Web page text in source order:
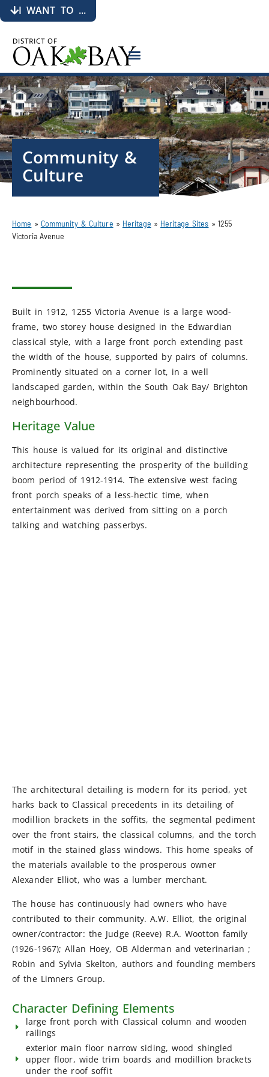
I WANT TO ...
Community &
Culture
Home » Community & Culture » Heritage » Heritage Sites » 1255
Victoria Avenue
Built in 1912, 1255 Victoria Avenue is a large wood-
frame, two storey house designed in the Edwardian
classical style, with a large front porch extending past
the width of the house, supported by pairs of columns.
Prominently situated on a corner lot, in a well
landscaped garden, within the South Oak Bay/ Brighton
neighbourhood.
Heritage Value
This house is valued for its original and distinctive
architecture representing the prosperity of the building
boom period of 1912-1914. The extensive west facing
front porch speaks of a less-hectic time, when
entertainment was derived from sitting on a porch
talking and watching passerbys.
The architectural detailing is modern for its period, yet
harks back to Classical precedents in its detailing of
modillion brackets in the soffits, the segmental pediment
over the front stairs, the classical columns, and the torch
motif in the stained glass windows. This home speaks of
the materials available to the prosperous owner
Alexander Elliot, who was a lumber merchant.
The house has continuously had owners who have
contributed to their community. A.W. Elliot, the original
owner/contractor: the Judge (Reeve) R.A. Wootton family
(1926-1967); Allan Hoey, OB Alderman and veterinarian ;
Robin and Sylvia Skelton, authors and founding members
of the Limners Group.
Character Defining Elements
large front porch with Classical column and wooden
railings
exterior main floor narrow siding, wood shingled
upper floor, wide trim boards and modillion brackets
under the roof soffit